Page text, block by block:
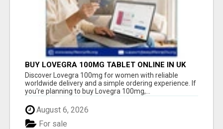
BUY LOVEGRA 100MG TABLET ONLINE IN UK
WITH CREDIT CARD
Discover Lovegra 100mg for women with reliable
worldwide delivery and a simple ordering experience. If
you're planning to buy Lovegra 100mg,...
August 6, 2026
For sale